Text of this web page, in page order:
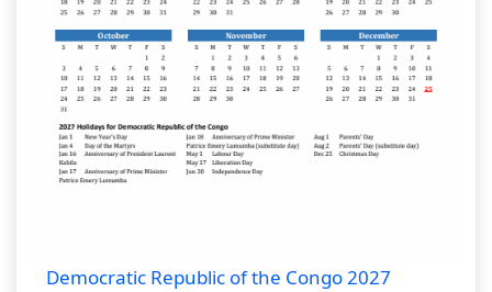
Democratic Republic of the Congo 2027